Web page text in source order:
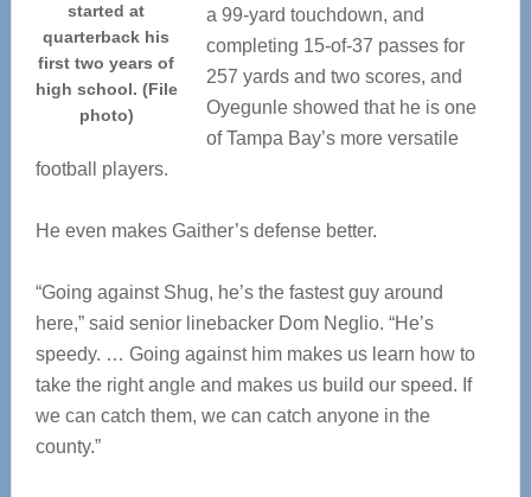
started at
quarterback his
first two years of
high school. (File
photo)
a 99-yard touchdown, and
completing 15-of-37 passes for
257 yards and two scores, and
Oyegunle showed that he is one
of Tampa Bay’s more versatile
football players.
He even makes Gaither’s defense better.
“Going against Shug, he’s the fastest guy around
here,” said senior linebacker Dom Neglio. “He’s
speedy. … Going against him makes us learn how to
take the right angle and makes us build our speed. If
we can catch them, we can catch anyone in the
county.”